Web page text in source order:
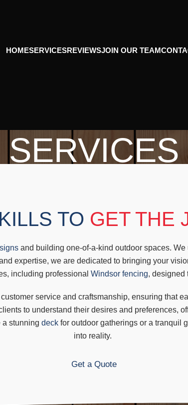
HOMESERVICESREVIEWSJOIN OUR TEAM
SERVICES
TO GET THE
and building one-of-a-kind outdoor spaces.
expertise, we are dedicated to bringing your
including professional Windsor fencing, designed
service and craftsmanship, ensuring that
to understand their desires and preferences,
a stunning deck for outdoor gatherings or a tranquil
into reality.
Get a Quote